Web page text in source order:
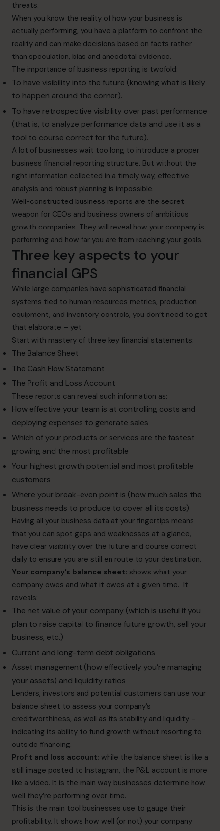
threats.
When you know the reality of how your business is
actually performing, you have a platform to confront the
reality and can make decisions based on facts rather
than speculation, bias and anecdotal evidence.
The importance of business reporting is twofold:
To have visibility into the future (knowing what is likely
to happen around the corner).
To have retrospective visibility over past performance
(that is, to analyze performance data and use it as a
tool to course correct for the future).
A lot of businesses wait too long to introduce a proper
business financial reporting structure. But without the
right information collected in a timely way, effective
analysis and robust planning is impossible.
Well-constructed business reports are the secret
weapon for CEOs and business owners of ambitious
growth companies. They will reveal how your company is
performing and how far you are from reaching your goals.
Three key aspects to your
financial GPS
While large companies have sophisticated financial
systems tied to human resources metrics, production
equipment, and inventory controls, you don’t need to get
that elaborate – yet.
Start with mastery of three key financial statements:
The Balance Sheet
The Cash Flow Statement
The Profit and Loss Account
These reports can reveal such information as:
How effective your team is at controlling costs and
deploying expenses to generate sales
Which of your products or services are the fastest
growing and the most profitable
Your highest growth potential and most profitable
customers
Where your break-even point is (how much sales the
business needs to produce to cover all its costs)
Having all your business data at your fingertips means
that you can spot gaps and weaknesses at a glance,
have clear visibility over the future and course correct
daily to ensure you are still en route to your destination.
Your company’s balance sheet: shows what your
company owes and what it owes at a given time. It
reveals:
The net value of your company (which is useful if you
plan to raise capital to finance future growth, sell your
business, etc.)
Current and long-term debt obligations
Asset management (how effectively you’re managing
your assets) and liquidity ratios
Lenders, investors and potential customers can use your
balance sheet to assess your company’s
creditworthiness, as well as its stability and liquidity –
indicating its ability to fund growth without resorting to
outside financing.
Profit and loss account: while the balance sheet is like a
still image posted to Instagram, the P&L account is more
like a video. It is the main way businesses determine how
well they’re performing over time.
This is the main tool businesses use to gauge their
profitability. It shows how well (or not) your company